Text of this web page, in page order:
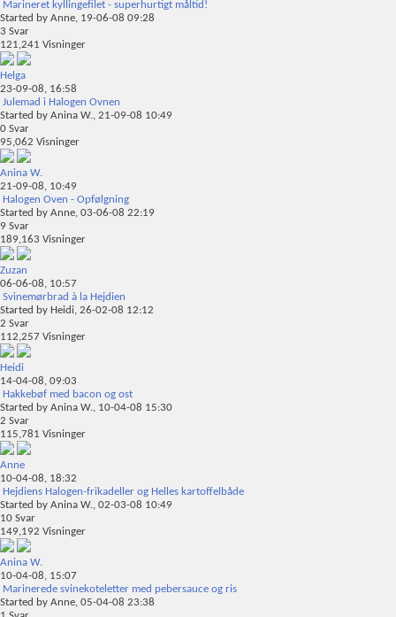
Marineret kyllingefilet - superhurtigt måltid!
Started by Anne, 19-06-08 09:28
3 Svar
121,241 Visninger
Helga
23-09-08, 16:58
Julemad i Halogen Ovnen
Started by Anina W., 21-09-08 10:49
0 Svar
95,062 Visninger
Anina W.
21-09-08, 10:49
Halogen Oven - Opfølgning
Started by Anne, 03-06-08 22:19
9 Svar
189,163 Visninger
Zuzan
06-06-08, 10:57
Svinemørbrad à la Hejdien
Started by Heidi, 26-02-08 12:12
2 Svar
112,257 Visninger
Heidi
14-04-08, 09:03
Hakkebøf med bacon og ost
Started by Anina W., 10-04-08 15:30
2 Svar
115,781 Visninger
Anne
10-04-08, 18:32
Hejdiens Halogen-frikadeller og Helles kartoffelbåde
Started by Anina W., 02-03-08 10:49
10 Svar
149,192 Visninger
Anina W.
10-04-08, 15:07
Marinerede svinekoteletter med pebersauce og ris
Started by Anne, 05-04-08 23:38